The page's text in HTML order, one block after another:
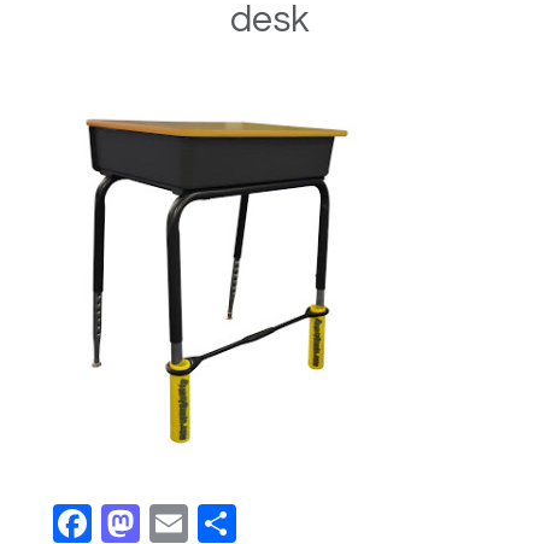
desk
Facebook
Mastodon
Email